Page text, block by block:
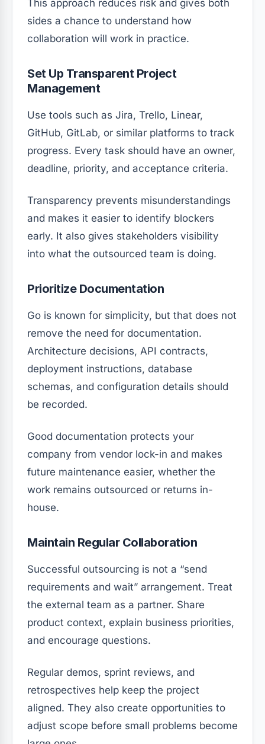
This approach reduces risk and gives both
sides a chance to understand how
collaboration will work in practice.
Set Up Transparent Project
Management
Use tools such as Jira, Trello, Linear,
GitHub, GitLab, or similar platforms to track
progress. Every task should have an owner,
deadline, priority, and acceptance criteria.
Transparency prevents misunderstandings
and makes it easier to identify blockers
early. It also gives stakeholders visibility
into what the outsourced team is doing.
Prioritize Documentation
Go is known for simplicity, but that does not
remove the need for documentation.
Architecture decisions, API contracts,
deployment instructions, database
schemas, and configuration details should
be recorded.
Good documentation protects your
company from vendor lock-in and makes
future maintenance easier, whether the
work remains outsourced or returns in-
house.
Maintain Regular Collaboration
Successful outsourcing is not a “send
requirements and wait” arrangement. Treat
the external team as a partner. Share
product context, explain business priorities,
and encourage questions.
Regular demos, sprint reviews, and
retrospectives help keep the project
aligned. They also create opportunities to
adjust scope before small problems become